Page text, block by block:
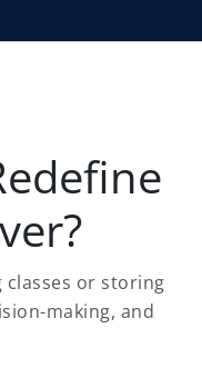
or storing
making, and